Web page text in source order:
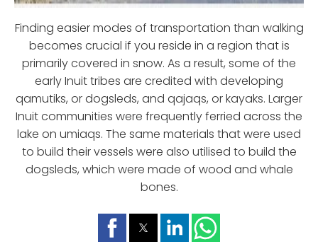
Finding easier modes of transportation than walking
becomes crucial if you reside in a region that is
primarily covered in snow. As a result, some of the
early Inuit tribes are credited with developing
qamutiks, or dogsleds, and qajaqs, or kayaks. Larger
Inuit communities were frequently ferried across the
lake on umiaqs. The same materials that were used
to build their vessels were also utilised to build the
dogsleds, which were made of wood and whale
bones.